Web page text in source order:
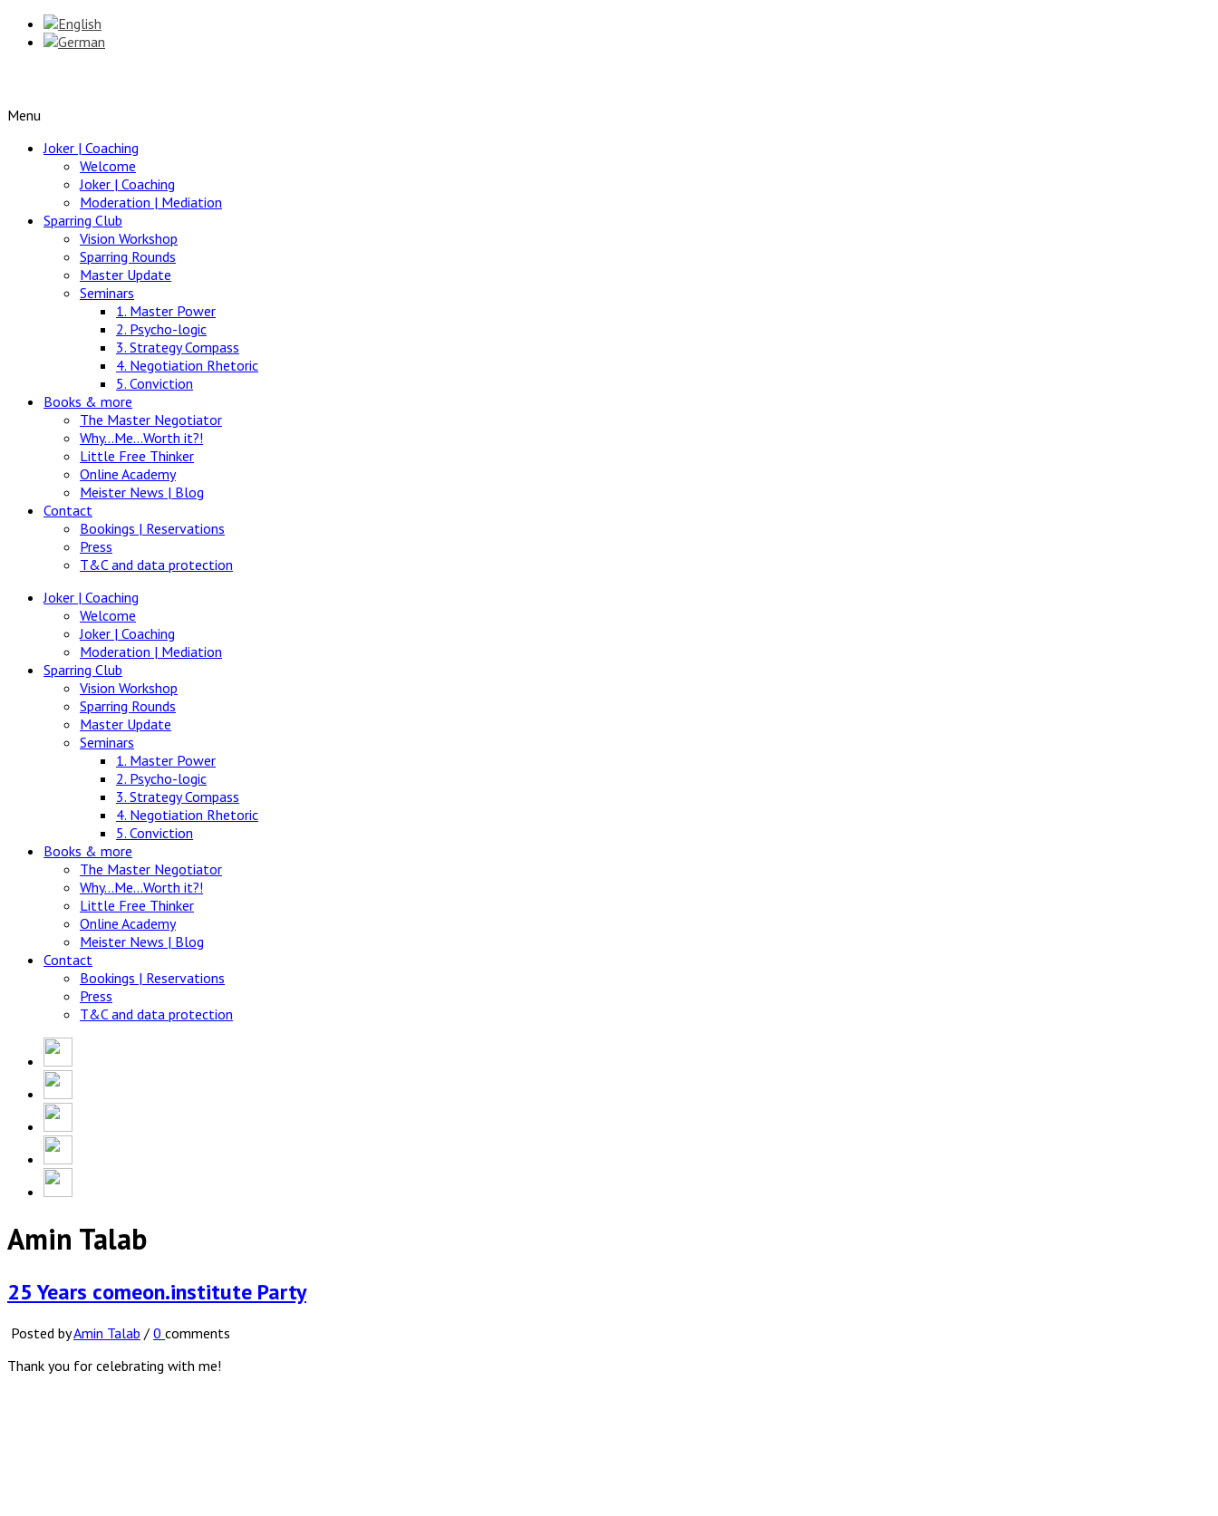
Menu
Joker | Coaching
Welcome
Joker | Coaching
Moderation | Mediation
Sparring Club
Vision Workshop
Sparring Rounds
Master Update
Seminars
1. Master Power
2. Psycho-logic
3. Strategy Compass
4. Negotiation Rhetoric
5. Conviction
Books & more
The Master Negotiator
Why…Me…Worth it?!
Little Free Thinker
Online Academy
Meister News | Blog
Contact
Bookings | Reservations
Press
T&C and data protection
Joker | Coaching
Welcome
Joker | Coaching
Moderation | Mediation
Sparring Club
Vision Workshop
Sparring Rounds
Master Update
Seminars
1. Master Power
2. Psycho-logic
3. Strategy Compass
4. Negotiation Rhetoric
5. Conviction
Books & more
The Master Negotiator
Why…Me…Worth it?!
Little Free Thinker
Online Academy
Meister News | Blog
Contact
Bookings | Reservations
Press
T&C and data protection
Amin Talab
25 Years comeon.institute Party
Posted byAmin Talab / 0 comments
Thank you for celebrating with me!